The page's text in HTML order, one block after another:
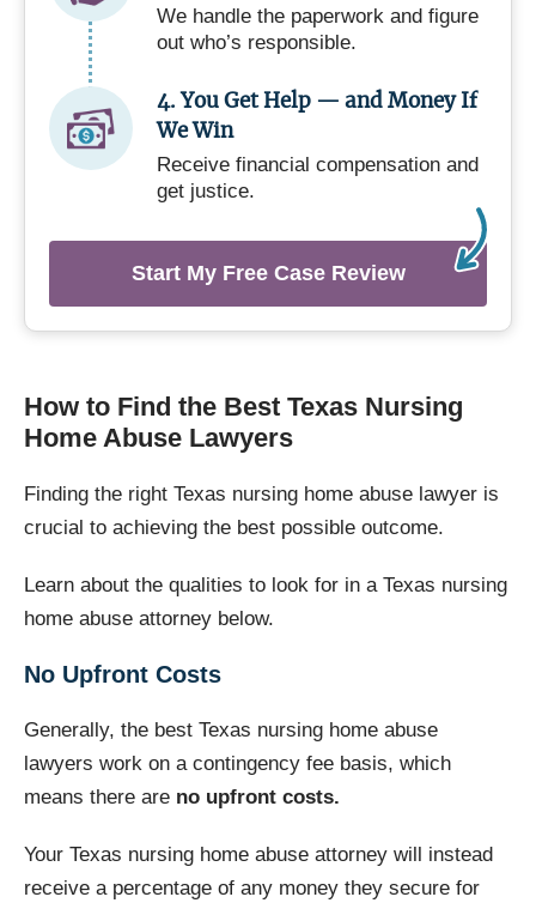
We handle the paperwork and figure
out who’s responsible.
4. You Get Help — and Money If
We Win
Receive financial compensation and
get justice.
Start My Free Case Review
How to Find the Best Texas Nursing
Home Abuse Lawyers
Finding the right Texas nursing home abuse lawyer is
crucial to achieving the best possible outcome.
Learn about the qualities to look for in a Texas nursing
home abuse attorney below.
No Upfront Costs
Generally, the best Texas nursing home abuse
lawyers work on a contingency fee basis, which
means there are no upfront costs.
Your Texas nursing home abuse attorney will instead
receive a percentage of any money they secure for